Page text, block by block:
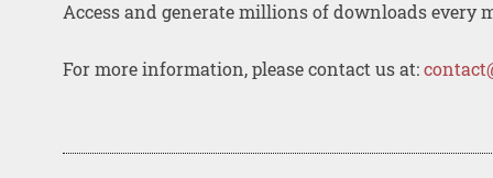
Access and generate millions of downloads every
For more information, please contact us at: